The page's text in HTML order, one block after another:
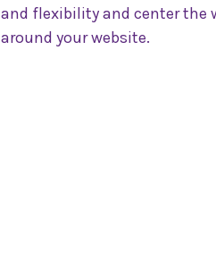
and flexibility and center the
around your website.